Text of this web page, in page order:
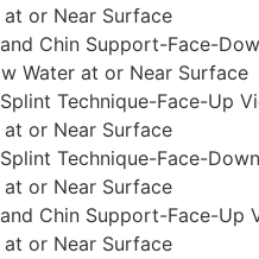
at or Near Surface
Chin Support-Face-
Water at or Near Surface
Technique-Face-Up
at or Near Surface
Technique-Face-
at or Near Surface
Chin Support-Face-Up
at or Near Surface